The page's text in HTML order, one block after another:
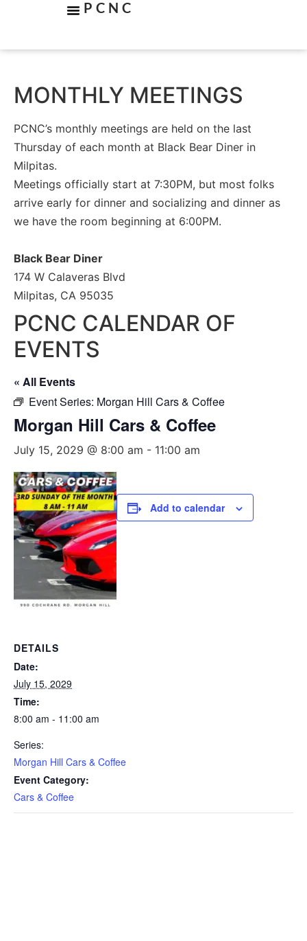
PCNC
MONTHLY MEETINGS
PCNC’s monthly meetings are held on the last
Thursday of each month at Black Bear Diner in
Milpitas.
Meetings officially start at 7:30PM, but most folks
arrive early for dinner and socializing and dinner as
we have the room beginning at 6:00PM.
Black Bear Diner
174 W Calaveras Blvd
Milpitas, CA 95035
PCNC CALENDAR OF
EVENTS
« All Events
Event Series: Morgan Hill Cars & Coffee
Morgan Hill Cars & Coffee
July 15, 2029 @ 8:00 am - 11:00 am
Add to calendar
DETAILS
Date:
July 15, 2029
Time:
8:00 am - 11:00 am
Series:
Morgan Hill Cars & Coffee
Event Category:
Cars & Coffee